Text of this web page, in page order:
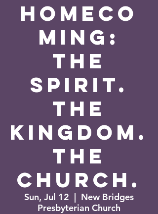
Homeco
ming:
The
Spirit.
The
Kingdom.
The
Church.
Sun, Jul 12
  |
New Bridges
Presbyterian Church